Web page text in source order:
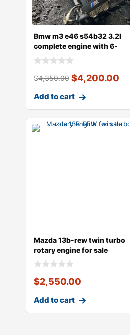
Bmw m3 e46 s54b32 3.2l
complete engine with 6-
speed manu
$4,350.00 $4,200.00
Add to cart
Mazda 13b-rew twin turbo
rotary engine for sale
$2,550.00
Add to cart